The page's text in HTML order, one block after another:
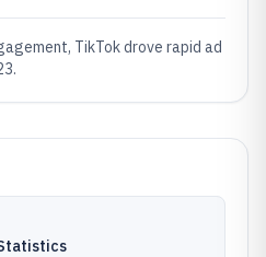
TikTok drove rapid ad